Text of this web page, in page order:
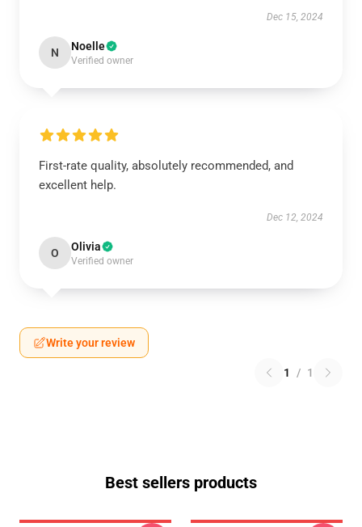
Dec 15, 2024
N Noelle
Verified owner
First-rate quality, absolutely recommended, and
excellent help.
Dec 12, 2024
O Olivia
Verified owner
Write your review
1 / 1
Best sellers products